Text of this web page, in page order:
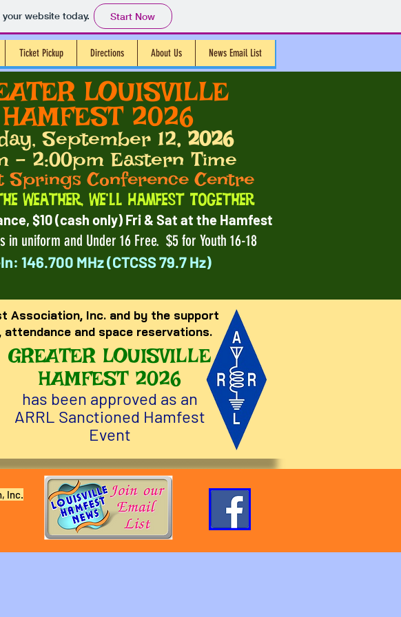
website today. Start Now
Ticket Pickup Directions About Us News Email List
LOUISVILLE
HAMFEST 2026
September 12, 2026
- 2:00pm Eastern Time
Springs Conference Centre
Weather, We'll Hamfest Together
$10 (cash only) Fri & Sat at the Hamfest
in uniform and Under 16 Free. $5 for Youth 16-18
146.700 MHz (CTCSS 79.7 Hz)
Association, Inc. and by the support
and space reservations.
GREATER LOUISVILLE
HAMFEST 2026
has been approved as an
ARRL Sanctioned Hamfest
Event
Inc.